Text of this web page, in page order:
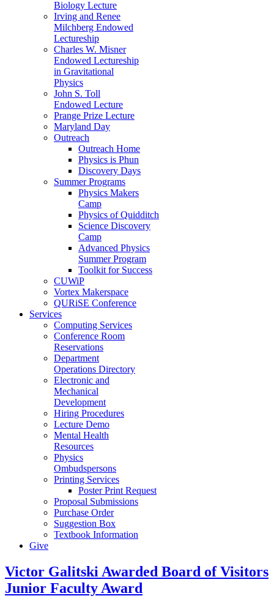
Biology Lecture
Irving and Renee
Milchberg Endowed
Lectureship
Charles W. Misner
Endowed Lectureship
in Gravitational
Physics
John S. Toll
Endowed Lecture
Prange Prize Lecture
Maryland Day
Outreach
Outreach Home
Physics is Phun
Discovery Days
Summer Programs
Physics Makers
Camp
Physics of Quidditch
Science Discovery
Camp
Advanced Physics
Summer Program
Toolkit for Success
CUWiP
Vortex Makerspace
QURiSE Conference
Services
Computing Services
Conference Room
Reservations
Department
Operations Directory
Electronic and
Mechanical
Development
Hiring Procedures
Lecture Demo
Mental Health
Resources
Physics
Ombudspersons
Printing Services
Poster Print Request
Proposal Submissions
Purchase Order
Suggestion Box
Textbook Information
Give
Victor Galitski Awarded Board of Visitors
Junior Faculty Award